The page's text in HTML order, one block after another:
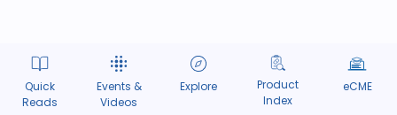
Quick
Reads
Events &
Videos
Explore
Product
Index
eCME